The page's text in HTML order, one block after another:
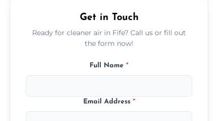
Get in Touch
Ready for cleaner air in Fife? Call us or fill out
the form now!
Full Name *
Email Address *